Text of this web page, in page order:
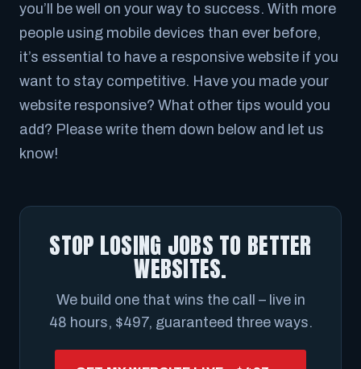
you’ll be well on your way to success. With more
people using mobile devices than ever before,
it’s essential to have a responsive website if you
want to stay competitive. Have you made your
website responsive? What other tips would you
add? Please write them down below and let us
know!
STOP LOSING JOBS TO BETTER
WEBSITES.
We build one that wins the call – live in
48 hours, $497, guaranteed three ways.